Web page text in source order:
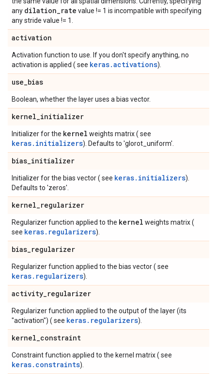
any dilation_rate value != 1 is incompatible with specifying
any stride value != 1.
activation
Activation function to use. If you don't specify anything, no
activation is applied ( see keras.activations).
use_bias
Boolean, whether the layer uses a bias vector.
kernel_initializer
Initializer for the kernel weights matrix ( see
keras.initializers). Defaults to 'glorot_uniform'.
bias_initializer
Initializer for the bias vector ( see keras.initializers).
Defaults to 'zeros'.
kernel_regularizer
Regularizer function applied to the kernel weights matrix (
see keras.regularizers).
bias_regularizer
Regularizer function applied to the bias vector ( see
keras.regularizers).
activity_regularizer
Regularizer function applied to the output of the layer (its
"activation") ( see keras.regularizers).
kernel_constraint
Constraint function applied to the kernel matrix ( see
keras.constraints).